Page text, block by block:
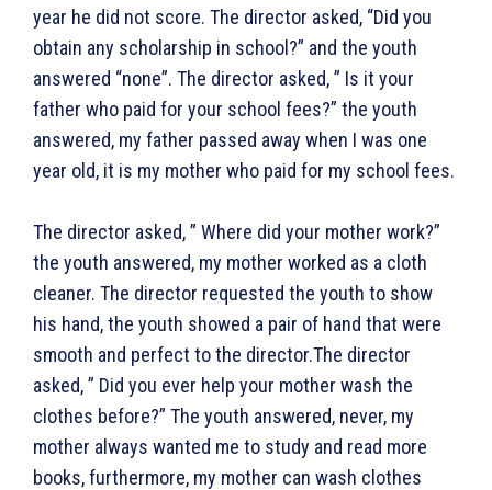
year he did not score. The director asked, “Did you
obtain any scholarship in school?” and the youth
answered “none”. The director asked, ” Is it your
father who paid for your school fees?” the youth
answered, my father passed away when I was one
year old, it is my mother who paid for my school fees.
The director asked, ” Where did your mother work?”
the youth answered, my mother worked as a cloth
cleaner. The director requested the youth to show
his hand, the youth showed a pair of hand that were
smooth and perfect to the director.The director
asked, ” Did you ever help your mother wash the
clothes before?” The youth answered, never, my
mother always wanted me to study and read more
books, furthermore, my mother can wash clothes